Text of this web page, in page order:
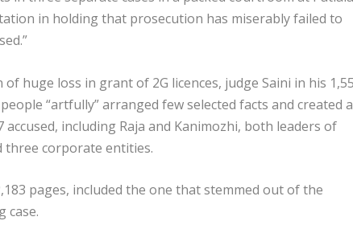
in holding that prosecution has miserably failed to
of huge loss in grant of 2G licences, judge Saini in his
“artfully” arranged few selected facts and created a
including Raja and Kanimozhi, both leaders of
three corporate entities.
pages, included the one that stemmed out of the
case.